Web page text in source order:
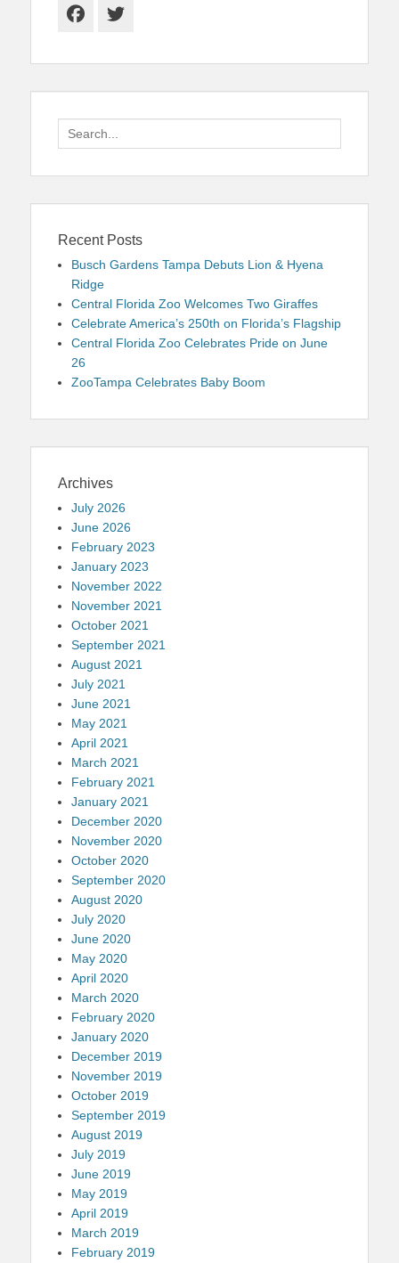
Facebook
Twitter
Search
for:
Recent Posts
Busch Gardens Tampa Debuts Lion & Hyena
Ridge
Central Florida Zoo Welcomes Two Giraffes
Celebrate America’s 250th on Florida’s Flagship
Central Florida Zoo Celebrates Pride on June
26
ZooTampa Celebrates Baby Boom
Archives
July 2026
June 2026
February 2023
January 2023
November 2022
November 2021
October 2021
September 2021
August 2021
July 2021
June 2021
May 2021
April 2021
March 2021
February 2021
January 2021
December 2020
November 2020
October 2020
September 2020
August 2020
July 2020
June 2020
May 2020
April 2020
March 2020
February 2020
January 2020
December 2019
November 2019
October 2019
September 2019
August 2019
July 2019
June 2019
May 2019
April 2019
March 2019
February 2019